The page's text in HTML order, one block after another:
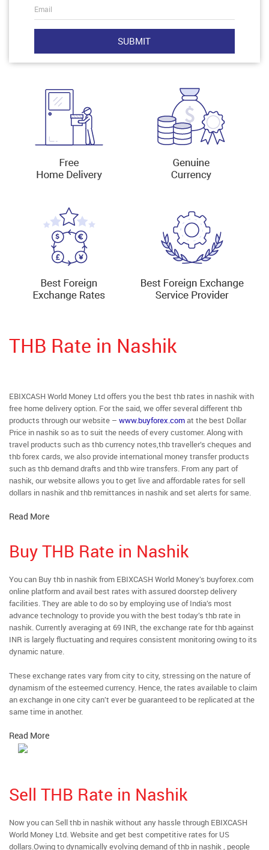
Email
THB Rate in Nashik
EBIXCASH World Money Ltd offers you the best thb rates in nashik with
free home delivery option. For the said, we offer several different thb
products through our website – www.buyforex.comat the best Dollar
Price in nashik so as to suit the needs of every customer. Along with
travel products such as thb currency notes,thb traveller’s cheques and
thb forex cards, we also provide international money transfer products
such as thb demand drafts and thb wire transfers. From any part of
nashik, our website allows you to get live and affordable rates for sell
dollars in nashik and thb remittances in nashik and set alerts for same.
Read More
Buy THB Rate in Nashik
You can Buy thb in nashik from EBIXCASH World Money’s buyforex.com
online platform and avail best rates with assured doorstep delivery
facilities. They are able to do so by employing use of India’s most
advance technology to provide you with the best today’s thb rate in
nashik. Currently averaging at 69 INR, the exchange rate for thb against
INR is largely fluctuating and requires consistent monitoring owing to its
dynamic nature.
These exchange rates vary from city to city, stressing on the nature of
dynamism of the esteemed currency. Hence, the rates available to claim
an exchange in one city can’t ever be guaranteed to be replicated at the
same time in another.
Read More
Sell THB Rate in Nashik
Now you can Sell thb in nashik without any hassle through EBIXCASH
World Money Ltd. Website and get best competitive rates for US
dollars.Owing to dynamically evolving demand of thb in nashik , people